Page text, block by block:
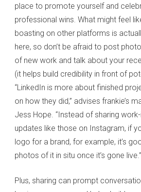
place to promote yourself and
professional wins. What might feel
boasting on other platforms is
here, so don’t be afraid to post
of new work and talk about your
(it helps build credibility in front of
“LinkedIn is more about finished
on how they did,” advises frankie’s
Jess Hope. “Instead of sharing
updates like those on Instagram, if
logo for a brand, for example, it’s
photos of it in situ once it’s gone live.”
Plus, sharing can prompt